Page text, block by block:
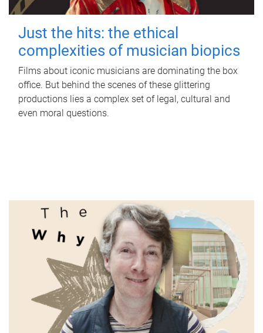
Just the hits: the ethical
complexities of musician biopics
Films about iconic musicians are dominating the box
office. But behind the scenes of these glittering
productions lies a complex set of legal, cultural and
even moral questions.